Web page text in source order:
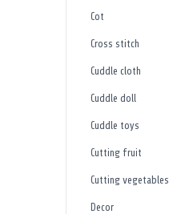
Cot
Cross stitch
Cuddle cloth
Cuddle doll
Cuddle toys
Cutting fruit
Cutting vegetables
Decor